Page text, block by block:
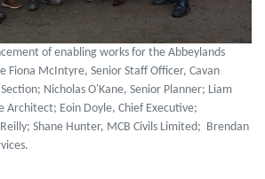
of enabling works for the Abbeylands
Fiona McIntyre, Senior Staff Officer, Cavan
Nicholas O'Kane, Senior Planner; Liam
Architect; Eoin Doyle, Chief Executive;
Shane Hunter, MCB Civils Limited; Brendan